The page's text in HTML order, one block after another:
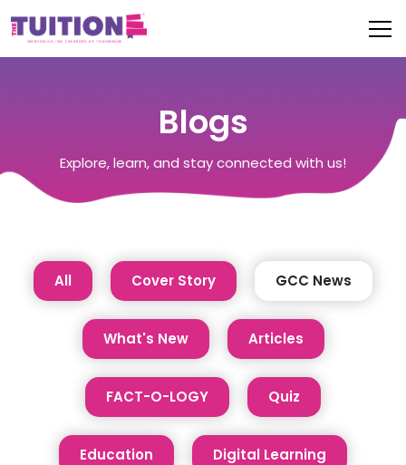
Blogs
Explore, learn, and stay connected with us!
All Cover Story GCC News
What's New Articles
FACT-O-LOGY Quiz
Education Digital Learning